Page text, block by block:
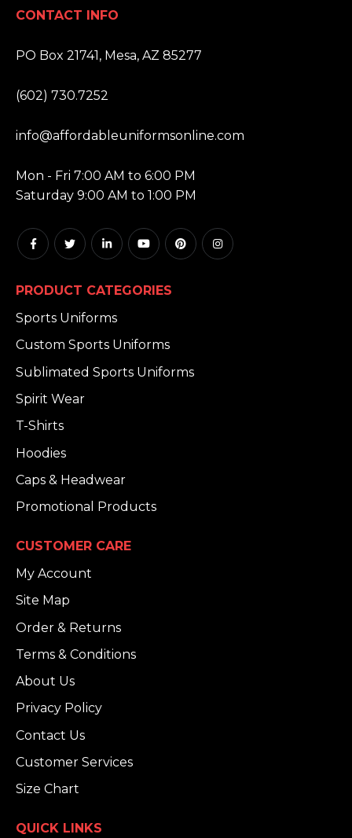
CONTACT INFO
PO Box 21741, Mesa, AZ 85277
(602) 730.7252
info@affordableuniformsonline.com
Mon - Fri 7:00 AM to 6:00 PM
Saturday 9:00 AM to 1:00 PM
PRODUCT CATEGORIES
Sports Uniforms
Custom Sports Uniforms
Sublimated Sports Uniforms
Spirit Wear
T-Shirts
Hoodies
Caps & Headwear
Promotional Products
CUSTOMER CARE
My Account
Site Map
Order & Returns
Terms & Conditions
About Us
Privacy Policy
Contact Us
Customer Services
Size Chart
QUICK LINKS